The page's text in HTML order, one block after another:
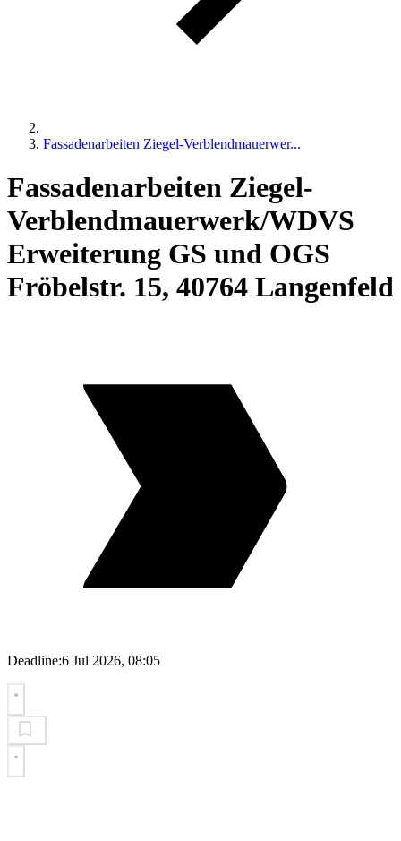
Fassadenarbeiten Ziegel-Verblendmauerwer...
Fassadenarbeiten Ziegel-
Verblendmauerwerk/WDVS
Erweiterung GS und OGS
Fröbelstr. 15, 40764 Langenfeld
Deadline:6 Jul 2026, 08:05